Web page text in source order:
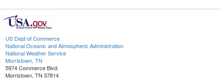
US Dept of Commerce
National Oceanic and Atmospheric Administration
National Weather Service
Morristown, TN
5974 Commerce Blvd.
Morristown, TN 37814